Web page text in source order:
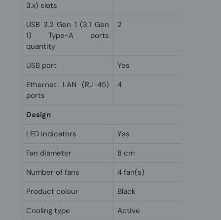
3.x) slots
USB 3.2 Gen 1 (3.1 Gen
1) Type-A ports
quantity
2
USB port
Yes
Ethernet LAN (RJ-45)
ports
4
Design
LED indicators
Yes
Fan diameter
8 cm
Number of fans
4 fan(s)
Product colour
Black
Cooling type
Active